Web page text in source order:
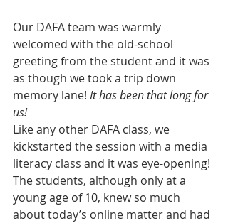
Our DAFA team was warmly
welcomed with the old-school
greeting from the student and it was
as though we took a trip down
memory lane! It has been that long for
us!
Like any other DAFA class, we
kickstarted the session with a media
literacy class and it was eye-opening!
The students, although only at a
young age of 10, knew so much
about today’s online matter and had